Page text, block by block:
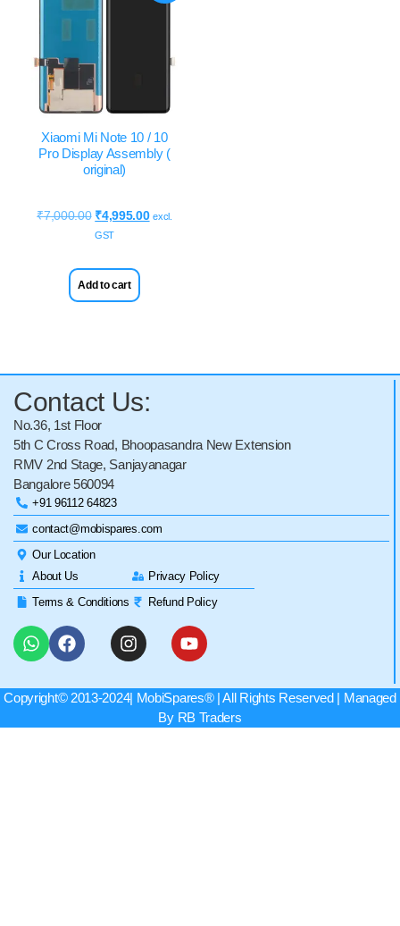
Xiaomi Mi Note 10 / 10
Pro Display Assembly (
original)
₹7,000.00 ₹4,995.00 excl.
GST
Add to cart
Contact Us:
No.36, 1st Floor
5th C Cross Road, Bhoopasandra New Extension
RMV 2nd Stage, Sanjayanagar
Bangalore 560094
+91 96112 64823
contact@mobispares.com
Our Location
About Us
Terms & Conditions
Privacy Policy
Refund Policy
Copyright© 2013-2024| MobiSpares® | All Rights Reserved | Managed
By RB Traders